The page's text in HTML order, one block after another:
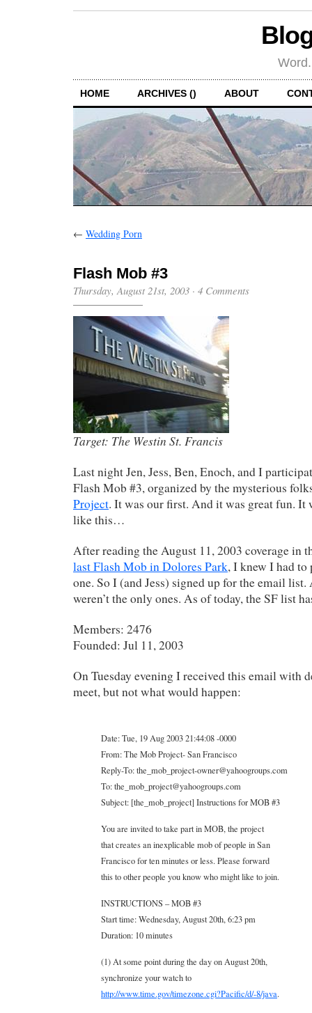
HOME ARCHIVES () ABOUT
← Wedding Porn
Flash Mob #3
Thursday, August 21st, 2003 · 4 Comments
Target: The Westin St. Francis
Last night Jen, Jess, Ben, Enoch, and I
Flash Mob #3, organized by the mysterious
Project. It was our first. And it was great fun. It
like this…
After reading the August 11, 2003 coverage in
last Flash Mob in Dolores Park, I knew I had
one. So I (and Jess) signed up for the email
weren’t the only ones. As of today, the SF list
Members: 2476
Founded: Jul 11, 2003
On Tuesday evening I received this email with
meet, but not what would happen:
Date: Tue, 19 Aug 2003 21:44:08 -0000
From: The Mob Project- San Francisco
Reply-To: the_mob_project-owner@yahoogroups.com
To: the_mob_project@yahoogroups.com
Subject: [the_mob_project] Instructions for MOB #3
You are invited to take part in MOB, the project
that creates an inexplicable mob of people in San
Francisco for ten minutes or less. Please forward
this to other people you know who might like to join.
INSTRUCTIONS – MOB #3
Start time: Wednesday, August 20th, 6:23 pm
Duration: 10 minutes
(1) At some point during the day on August 20th,
synchronize your watch to
http://www.time.gov/timezone.cgi?Pacific/d/-8/java.